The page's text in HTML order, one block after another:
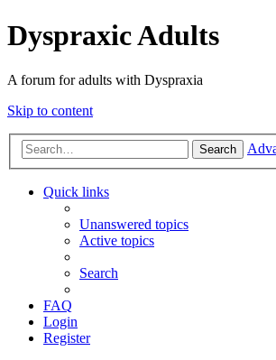
Dyspraxic Adults
A forum for adults with Dyspraxia
Skip to content
Search
Quick links
Unanswered topics
Active topics
Search
FAQ
Login
Register